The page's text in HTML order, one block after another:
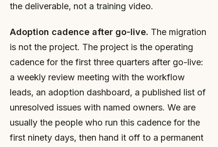
the deliverable, not a training video.
Adoption cadence after go-live. The migration
is not the project. The project is the operating
cadence for the first three quarters after go-live:
a weekly review meeting with the workflow
leads, an adoption dashboard, a published list of
unresolved issues with named owners. We are
usually the people who run this cadence for the
first ninety days, then hand it off to a permanent